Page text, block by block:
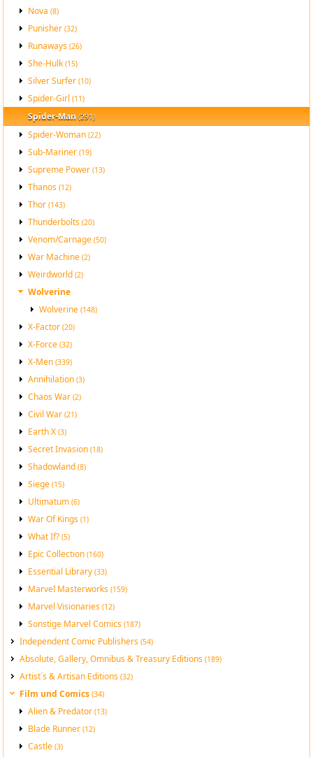
Nova(8)
Punisher(32)
Runaways(26)
She-Hulk(15)
Silver Surfer(10)
Spider-Girl(11)
Spider-Man(291)
Spider-Woman(22)
Sub-Mariner(19)
Supreme Power(13)
Thanos(12)
Thor(143)
Thunderbolts(20)
Venom/Carnage(50)
War Machine(2)
Weirdworld(2)
Wolverine
Wolverine(148)
X-Factor(20)
X-Force(32)
X-Men(339)
Annihilation(3)
Chaos War(2)
Civil War(21)
Earth X(3)
Secret Invasion(18)
Shadowland(8)
Siege(15)
Ultimatum(6)
War Of Kings(1)
What If?(5)
Epic Collection(160)
Essential Library(33)
Marvel Masterworks(159)
Marvel Visionaries(12)
Sonstige Marvel Comics(187)
Independent Comic Publishers(54)
Absolute, Gallery, Omnibus & Treasury Editions(189)
Artist´s & Artisan Editions(32)
Film und Comics(34)
Alien & Predator(13)
Blade Runner(12)
Castle(3)